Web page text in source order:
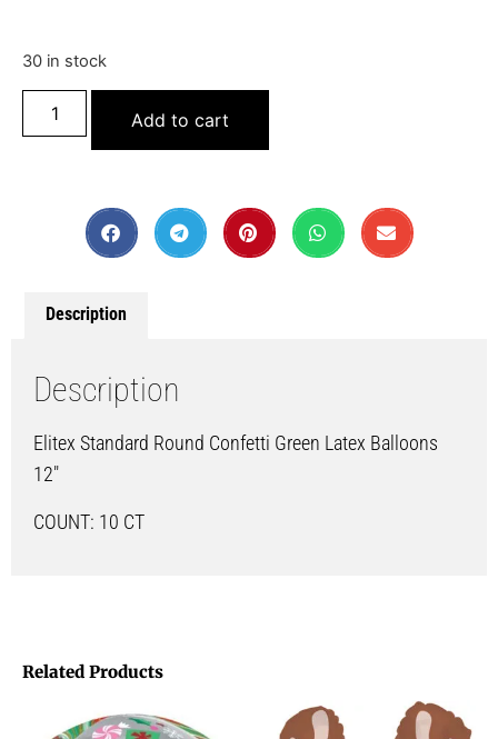
30 in stock
Add to cart
Description
Description
Elitex Standard Round Confetti Green Latex Balloons
12″
COUNT: 10 CT
Related Products